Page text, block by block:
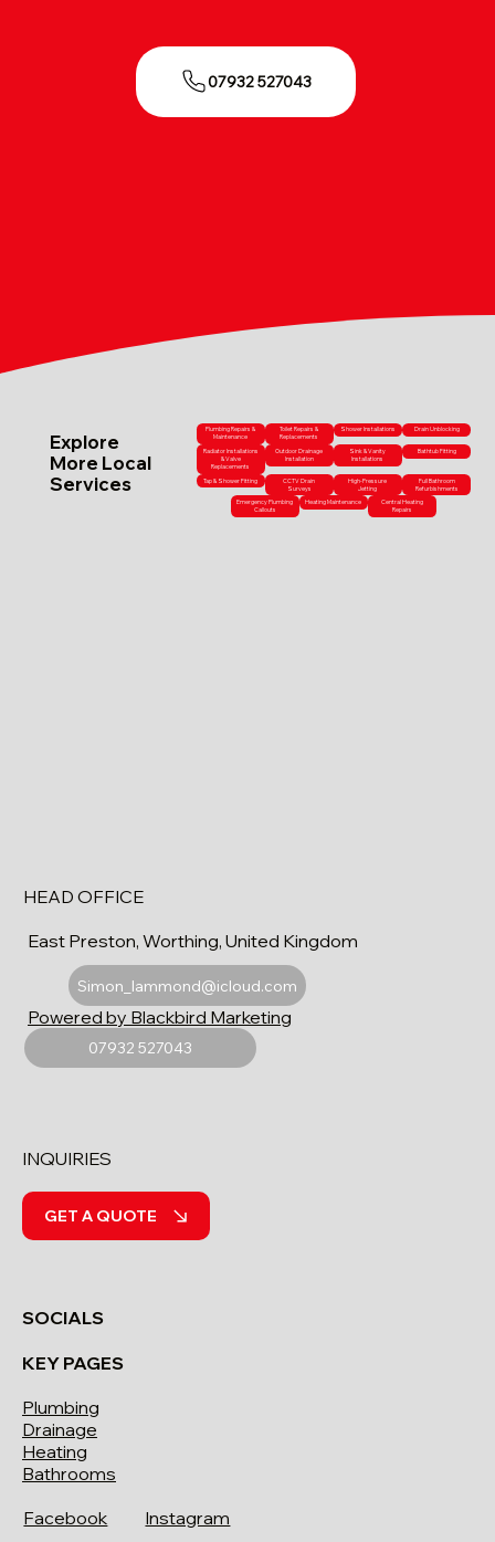
07932 527043
Explore
More Local
Services
Plumbing Repairs &
Maintenance
Toilet Repairs &
Replacements
Shower Installations Drain Unblocking
Radiator Installations
& Valve
Replacements
Outdoor Drainage
Installation
Sink & Vanity
Installations
Bathtub Fitting
Tap & Shower Fitting
CCTV Drain
Surveys
High-Pressure
Jetting
Full Bathroom
Refurbishments
Emergency Plumbing
Callouts
Heating Maintenance
Central Heating
Repairs
HEAD OFFICE
East Preston, Worthing, United Kingdom
Simon_lammond@icloud.com
07932 527043
Powered by Blackbird Marketing
SOCIALS
Facebook Instagram
KEY PAGES
Plumbing
Drainage
Heating
Bathrooms
INQUIRIES
GET A QUOTE